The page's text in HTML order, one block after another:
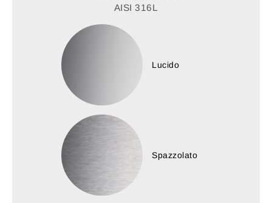
AISI 316L
Lucido
Spazzolato